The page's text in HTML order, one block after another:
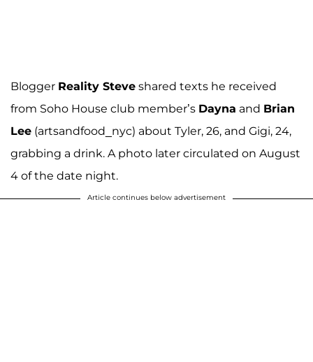
Blogger Reality Steve shared texts he received
from Soho House club member’s Dayna and Brian
Lee (artsandfood_nyc) about Tyler, 26, and Gigi, 24,
grabbing a drink. A photo later circulated on August
4 of the date night.
Article continues below advertisement